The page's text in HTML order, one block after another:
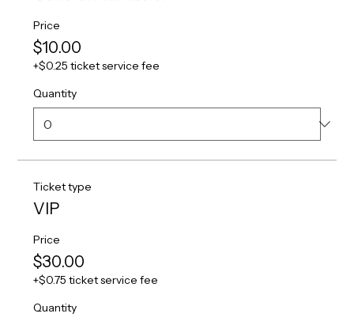
Price
$10.00
+$0.25 ticket service fee
Quantity
Ticket type
VIP
Price
$30.00
+$0.75 ticket service fee
Quantity